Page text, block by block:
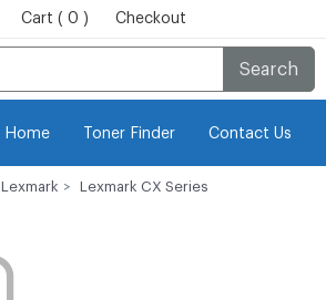
Cart ( 0 ) Checkout
Search
Home Toner Finder Contact Us
Lexmark Lexmark CX Series